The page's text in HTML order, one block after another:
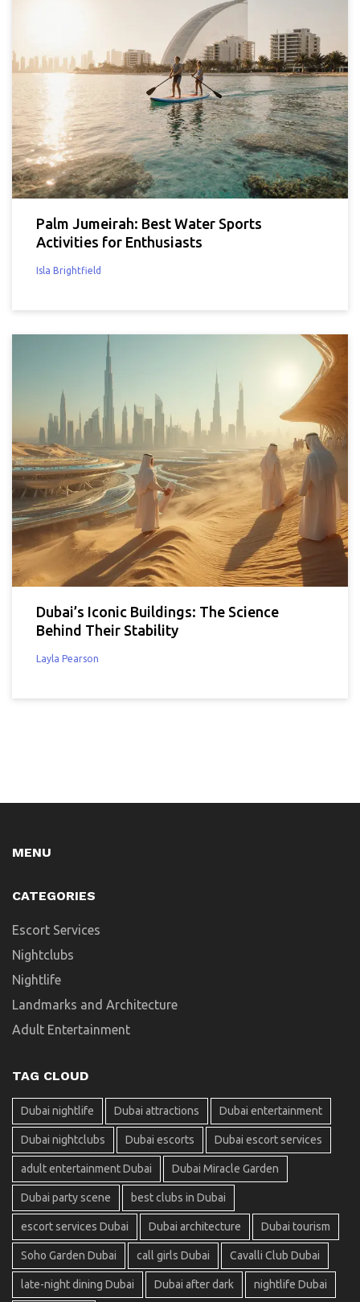
Palm Jumeirah: Best Water Sports
Activities for Enthusiasts
Isla Brightfield
Dubai’s Iconic Buildings: The Science
Behind Their Stability
Layla Pearson
MENU
CATEGORIES
Escort Services
Nightclubs
Nightlife
Landmarks and Architecture
Adult Entertainment
TAG CLOUD
Dubai nightlife Dubai attractions Dubai entertainment
Dubai nightclubs Dubai escorts Dubai escort services
adult entertainment Dubai Dubai Miracle Garden
Dubai party scene best clubs in Dubai
escort services Dubai Dubai architecture Dubai tourism
Soho Garden Dubai call girls Dubai Cavalli Club Dubai
late-night dining Dubai Dubai after dark nightlife Dubai